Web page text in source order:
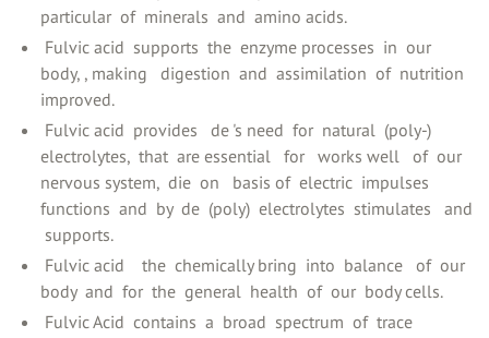
particular ‍ of ‍ minerals ‍ and ‍ amino acids.
‍ Fulvic acid ‍ supports ‍ the ‍ enzyme processes ‍ in ‍ our ‍
body, ‍, making ‍ ‍ digestion ‍ and ‍ assimilation ‍ of ‍ nutrition ‍
improved.
‍ Fulvic acid ‍ provides ‍ ‍ de ‍'s need ‍ for ‍ natural ‍ (poly-)
electrolytes, ‍ that ‍ are essential ‍ ‍ for ‍ ‍ works well ‍ ‍ of ‍ our ‍
nervous system, ‍ die ‍ on ‍ ‍ basis of ‍ electric ‍ impulses ‍
functions ‍ and ‍ by ‍ de ‍ (poly) ‍ electrolytes ‍ stimulates ‍ ‍ and
‍ supports.
‍ Fulvic acid ‍ ‍ ‍ the ‍ chemically bring ‍ into ‍ balance ‍ ‍ of ‍ our ‍
body ‍ and ‍ for ‍ the ‍ general ‍ health ‍ of ‍ our ‍ body cells.
‍ Fulvic Acid ‍ contains ‍ a ‍ broad ‍ spectrum ‍ of ‍ trace